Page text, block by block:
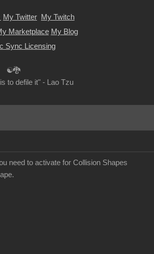
My Twitter
My Twitch
Marketplace My Blog
Sync Licensing
☯🐉
to defile it" - Lao Tzu
need to activate for Collision Shapes